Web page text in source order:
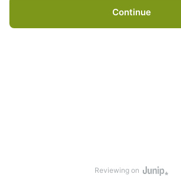
Continue
Reviewing on